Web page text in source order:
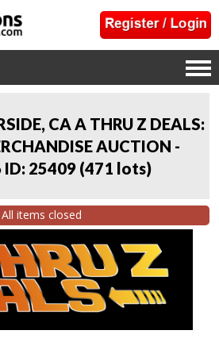
CA A THRU Z DEALS:
AUCTION -
25409 (471 lots)
All items closed